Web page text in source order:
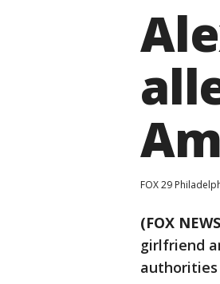
FOX 29
(FOX
girlfriend
authorities